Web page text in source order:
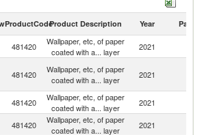
ProductCodeProduct Description Year Partner
481420
Wallpaper, etc, of paper
coated with a... layer
2021
481420
Wallpaper, etc, of paper
coated with a... layer
2021
481420
Wallpaper, etc, of paper
coated with a... layer
2021
481420
Wallpaper, etc, of paper
coated with a... layer
2021